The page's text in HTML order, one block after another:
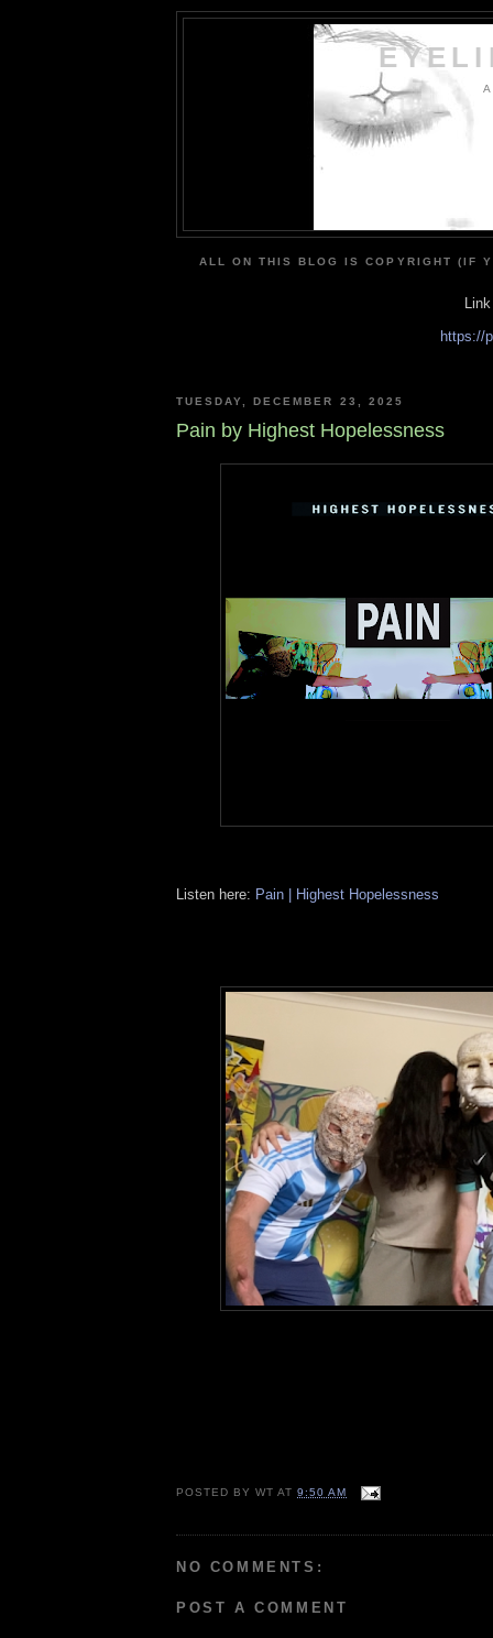
ALL ON THIS BLOG IS COPYRIGHT (IF
https://
TUESDAY, DECEMBER 23, 2025
Pain by Highest Hopelessness
Listen here: Pain | Highest Hopelessness
POSTED BYWT AT9:50 AM
NO COMMENTS:
POST A COMMENT